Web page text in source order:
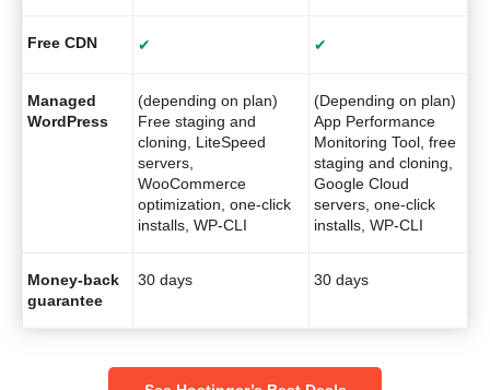
Free CDN ✔ ✔
Managed
WordPress
(depending on plan)
Free staging and
cloning, LiteSpeed
servers,
WooCommerce
optimization, one-click
installs, WP-CLI
(Depending on plan)
App Performance
Monitoring Tool, free
staging and cloning,
Google Cloud
servers, one-click
installs, WP-CLI
Money-back
guarantee
30 days 30 days